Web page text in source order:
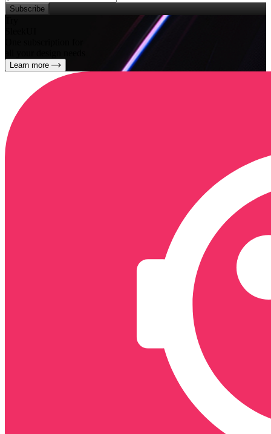
Subscribe
Learn more